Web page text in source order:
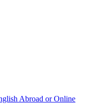
Abroad or Online